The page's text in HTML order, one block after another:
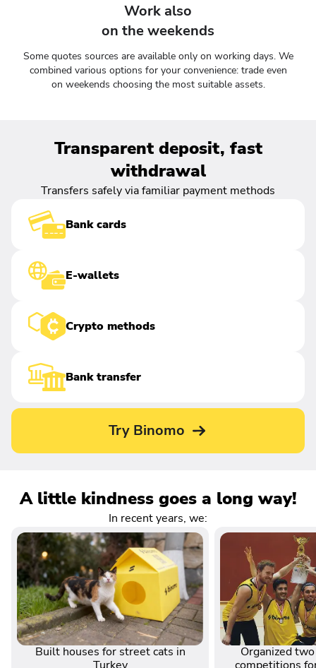
Work also
on the weekends
Some quotes sources are available only on working days. We
combined various options for your convenience: trade even
on weekends choosing the most suitable assets.
Transparent deposit, fast
withdrawal
Transfers safely via familiar payment methods
Bank cards
E-wallets
Crypto methods
Bank transfer
Try Binomo
A little kindness goes a long way!
In recent years, we:
Built houses for street cats in
Organized